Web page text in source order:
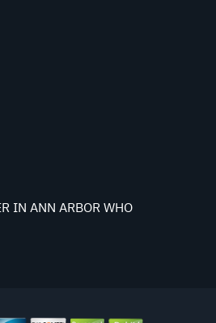
IN ANN ARBOR WHO